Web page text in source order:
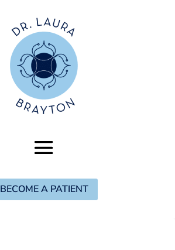
BECOME A PATIENT